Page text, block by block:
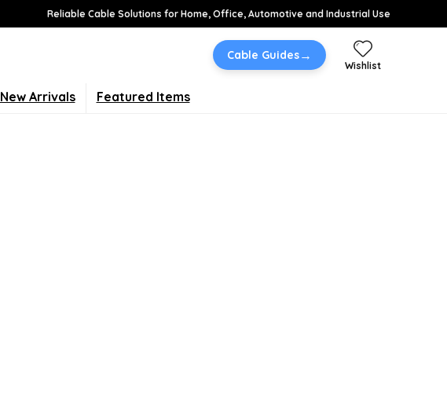
Reliable Cable Solutions for Home, Office, Automotive and Industrial Use
Cable Guides→
Wishlist
New Arrivals Featured Items